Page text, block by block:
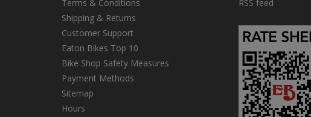
Terms & Conditions
Shipping & Returns
Customer Support
Eaton Bikes Top 10
Bike Shop Safety Measures
Payment Methods
Sitemap
Hours
RSS feed